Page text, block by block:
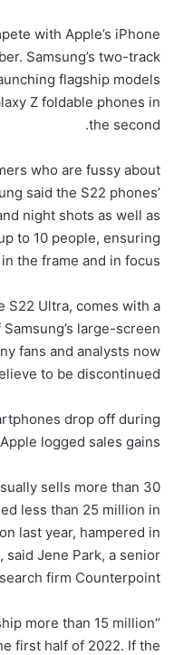
with Apple’s iPhone
Samsung’s two-track
flagship models
Z foldable phones in
the second.
who are fussy about
said the S22 phones’
night shots as well as
to 10 people, ensuring
the frame and in focus.
S22 Ultra, comes with a
large-screen
fans and analysts now
to be discontinued.
drop off during
logged sales gains.
sells more than 30
less than 25 million in
last year, hampered in
Jene Park, a senior
firm Counterpoint.
more than 15 million
first half of 2022. If the